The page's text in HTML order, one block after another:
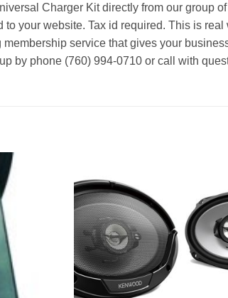
Charger Kit directly from our group
your website. Tax id required. This is
service that gives your
by phone (760) 994-0710 or call with